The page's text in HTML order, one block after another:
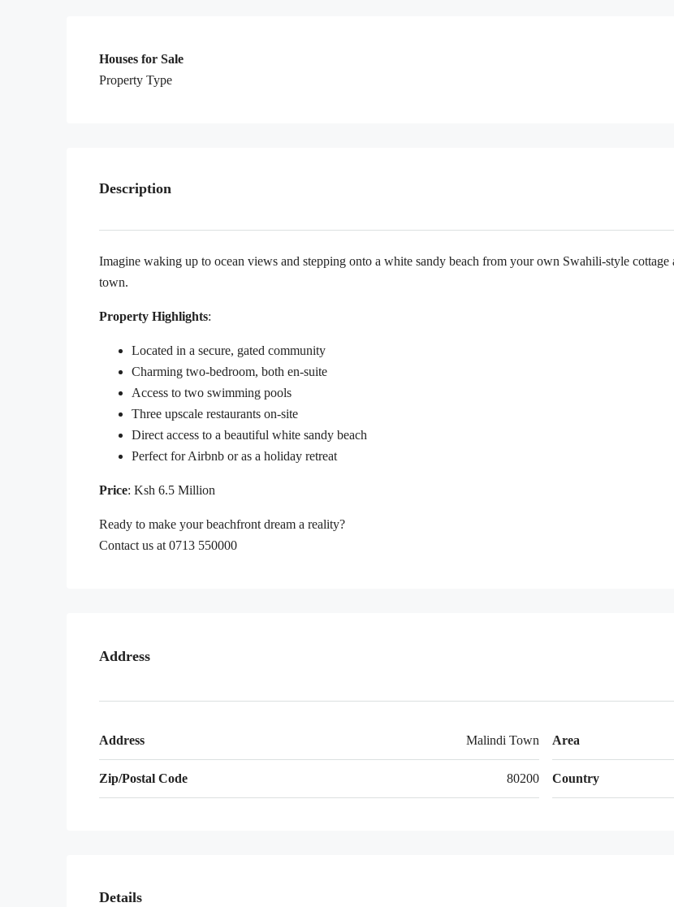
Houses for Sale
Property Type
Description
Imagine waking up to ocean views and stepping onto a white sandy beach from your own Swahili-style
town.
Property Highlights:
Located in a secure, gated community
Charming two-bedroom, both en-suite
Access to two swimming pools
Three upscale restaurants on-site
Direct access to a beautiful white sandy beach
Perfect for Airbnb or as a holiday retreat
Price: Ksh 6.5 Million
Ready to make your beachfront dream a reality?
Contact us at 0713 550000
Address
Address Malindi Town
Zip/Postal Code 80200
Area
Country
Details